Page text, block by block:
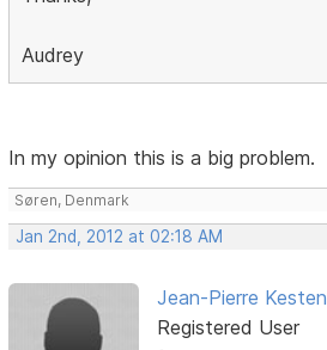
Audrey
In my opinion this is a big problem.
Søren, Denmark
Jan 2nd, 2012 at 02:18 AM
Jean-Pierre
Registered User